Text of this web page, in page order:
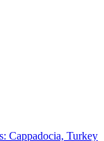
Cappadocia, Turkey